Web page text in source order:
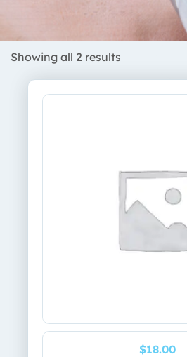
Showing all 2 results
$18.00